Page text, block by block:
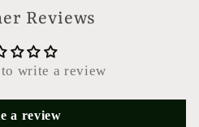
Reviews
write a review
a review